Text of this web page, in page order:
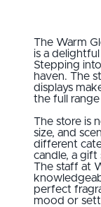
The Warm
is a
Stepping
haven. The
displays
the full
The store is
size, and
different
candle, a gift
The staff at
perfect
mood or